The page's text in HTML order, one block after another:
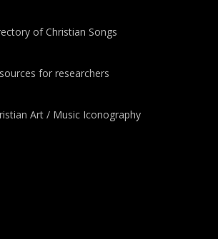
of Christian Songs
for researchers
Art / Music Iconography